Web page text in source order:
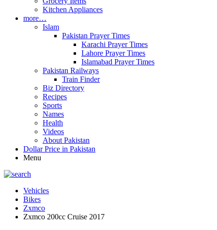
Kitchen Appliances
more…
Islam
Pakistan Prayer Times
Karachi Prayer Times
Lahore Prayer Times
Islamabad Prayer Times
Pakistan Railways
Train Finder
Biz Directory
Recipes
Sports
Names
Health
Videos
About Pakistan
Dollar Price in Pakistan
Menu
Vehicles
Bikes
Zxmco
Zxmco 200cc Cruise 2017